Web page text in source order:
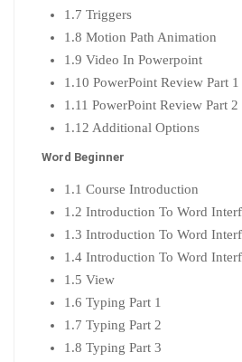
1.7 Triggers
1.8 Motion Path Animation
1.9 Video In Powerpoint
1.10 PowerPoint Review Part 1
1.11 PowerPoint Review Part 2
1.12 Additional Options
Word Beginner
1.1 Course Introduction
1.2 Introduction To Word
1.3 Introduction To Word
1.4 Introduction To Word
1.5 View
1.6 Typing Part 1
1.7 Typing Part 2
1.8 Typing Part 3